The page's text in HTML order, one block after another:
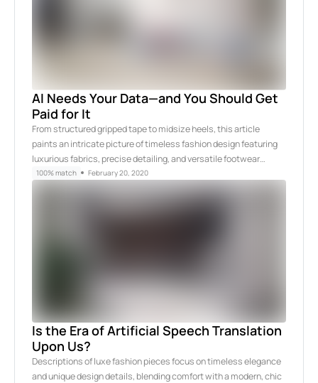
AI Needs Your Data—and You Should Get
Paid for It
From structured gripped tape to midsize heels, this article
paints an intricate picture of timeless fashion design featuring
luxurious fabrics, precise detailing, and versatile footwear…
100% match February 20, 2020
Is the Era of Artificial Speech Translation
Upon Us?
Descriptions of luxe fashion pieces focus on timeless elegance
and unique design details, blending comfort with a modern, chic